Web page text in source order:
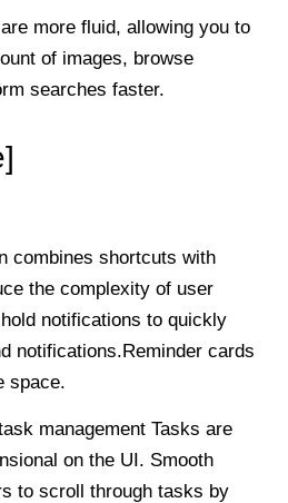
more fluid, allowing you to
of images, browse
searches faster.
combines shortcuts with
the complexity of user
notifications to quickly
notifications.Reminder cards
space.
management Tasks are
on the UI. Smooth
to scroll through tasks by